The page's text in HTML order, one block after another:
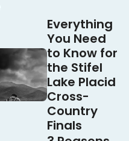
Everything
You Need
to Know for
the Stifel
Lake Placid
Cross-
Country
Finals